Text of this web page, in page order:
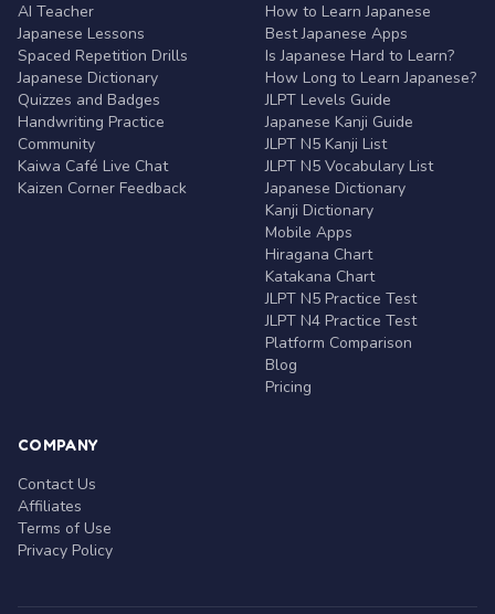
AI Teacher
Japanese Lessons
Spaced Repetition Drills
Japanese Dictionary
Quizzes and Badges
Handwriting Practice
Community
Kaiwa Café Live Chat
Kaizen Corner Feedback
How to Learn Japanese
Best Japanese Apps
Is Japanese Hard to Learn?
How Long to Learn Japanese?
JLPT Levels Guide
Japanese Kanji Guide
JLPT N5 Kanji List
JLPT N5 Vocabulary List
Japanese Dictionary
Kanji Dictionary
Mobile Apps
Hiragana Chart
Katakana Chart
JLPT N5 Practice Test
JLPT N4 Practice Test
Platform Comparison
Blog
Pricing
COMPANY
Contact Us
Affiliates
Terms of Use
Privacy Policy